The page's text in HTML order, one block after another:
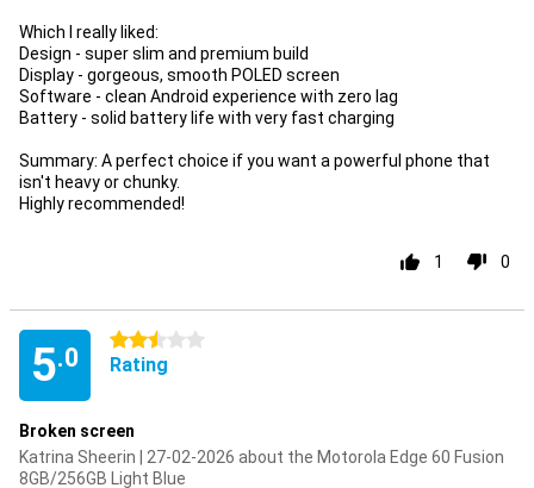
Which I really liked:
Design - super slim and premium build
Display - gorgeous, smooth POLED screen
Software - clean Android experience with zero lag
Battery - solid battery life with very fast charging
Summary: A perfect choice if you want a powerful phone that
isn't heavy or chunky.
Highly recommended!
1 0
5.0
2.5 stars
Rating
Broken screen
Katrina Sheerin | 27-02-2026 about the Motorola Edge 60 Fusion
8GB/256GB Light Blue